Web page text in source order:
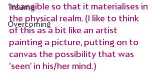
Trauma
Overcoming
intangible so that it materialises in
the physical realm. (I like to think
of this as a bit like an artist
painting a picture, putting on to
canvas the possibility that was
‘seen’ in his/her mind.)